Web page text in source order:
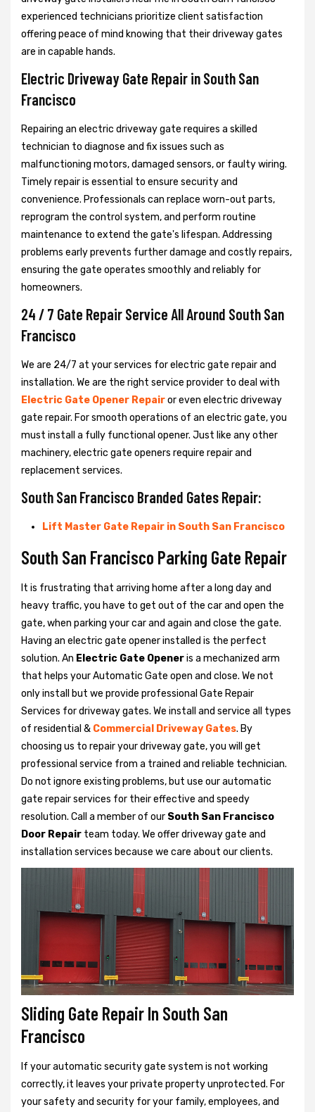
experienced technicians prioritize client satisfaction
offering peace of mind knowing that their driveway gates
are in capable hands.
Electric Driveway Gate Repair in South San
Francisco
Repairing an electric driveway gate requires a skilled
technician to diagnose and fix issues such as
malfunctioning motors, damaged sensors, or faulty wiring.
Timely repair is essential to ensure security and
convenience. Professionals can replace worn-out parts,
reprogram the control system, and perform routine
maintenance to extend the gate's lifespan. Addressing
problems early prevents further damage and costly repairs,
ensuring the gate operates smoothly and reliably for
homeowners.
24 / 7 Gate Repair Service All Around South San
Francisco
We are 24/7 at your services for electric gate repair and
installation. We are the right service provider to deal with
Electric Gate Opener Repairor even electric driveway
gate repair. For smooth operations of an electric gate, you
must install a fully functional opener. Just like any other
machinery, electric gate openers require repair and
replacement services.
South San Francisco Branded Gates Repair:
Lift Master Gate Repair in South San Francisco
South San Francisco Parking Gate Repair
It is frustrating that arriving home after a long day and
heavy traffic, you have to get out of the car and open the
gate, when parking your car and again and close the gate.
Having an electric gate opener installed is the perfect
solution. An Electric Gate Openeris a mechanized arm
that helps your Automatic Gate open and close. We not
only install but we provide professional Gate Repair
Services for driveway gates. We install and service all types
of residential & Commercial Driveway Gates. By
choosing us to repair your driveway gate, you will get
professional service from a trained and reliable technician.
Do not ignore existing problems, but use our automatic
gate repair services for their effective and speedy
resolution. Call a member of our South San Francisco
Door Repair team today. We offer driveway gate and
installation services because we care about our clients.
Sliding Gate Repair In South San
Francisco
If your automatic security gate system is not working
correctly, it leaves your private property unprotected. For
your safety and security for your family, employees, and